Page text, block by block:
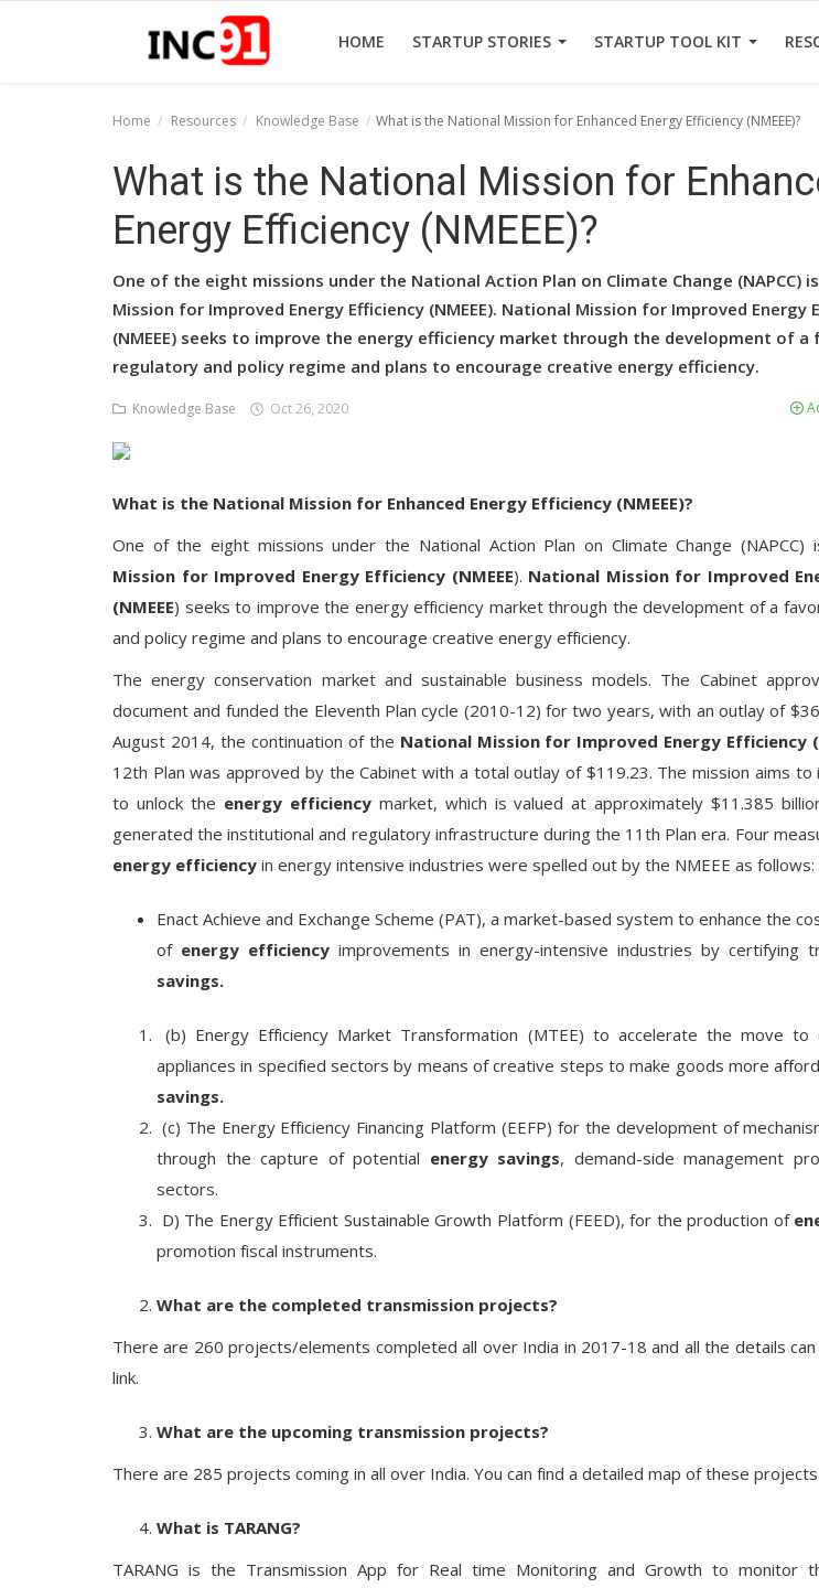
HOME STARTUP STORIES STARTUP TOOL KIT
Startup Stories
Startup Tool Kit
Funding News
Home Resources Knowledge Base What is the National Mission for Enhanced Energy Efficiency (NMEEE)?
What is the National Mission for
Energy Efficiency (NMEEE)?
One of the eight missions under the National Action Plan on Climate Change (NAPCC)
Mission for Improved Energy Efficiency (NMEEE). National Mission for Improved Energy
(NMEEE) seeks to improve the energy efficiency market through the development of a
regulatory and policy regime and plans to encourage creative energy efficiency.
Knowledge Base Oct 26, 2020
What is the National Mission for Enhanced Energy Efficiency (NMEEE)?
One of the eight missions under the National Action Plan on Climate Change (NAPCC)
Mission for Improved Energy Efficiency (NMEEE). National Mission for Improved
(NMEEE) seeks to improve the energy efficiency market through the development of a
and policy regime and plans to encourage creative energy efficiency.
The energy conservation market and sustainable business models. The Cabinet
document and funded the Eleventh Plan cycle (2010-12) for two years, with an outlay of
August 2014, the continuation of the National Mission for Improved Energy Efficiency
12th Plan was approved by the Cabinet with a total outlay of $119.23. The mission aims
to unlock the energy efficiencymarket, which is valued at approximately $11.385
generated the institutional and regulatory infrastructure during the 11th Plan era. Four
energy efficiency in energy intensive industries were spelled out by the NMEEE as follows:
Enact Achieve and Exchange Scheme (PAT), a market-based system to enhance the
of energy efficiency improvements in energy-intensive industries by certifying
savings.
(b) Energy Efficiency Market Transformation (MTEE) to accelerate the move to
appliances in specified sectors by means of creative steps to make goods more
savings.
(c) The Energy Efficiency Financing Platform (EEFP) for the development of
through the capture of potential energy savings, demand-side management
sectors.
D) The Energy Efficient Sustainable Growth Platform (FEED), for the production of
promotion fiscal instruments.
What are the completed transmission projects?
There are 260 projects/elements completed all over India in 2017-18 and all the details
link.
What are the upcoming transmission projects?
There are 285 projects coming in all over India. You can find a detailed map of these
What is TARANG?
TARANG is the Transmission App for Real time Monitoring and Growth to monitor